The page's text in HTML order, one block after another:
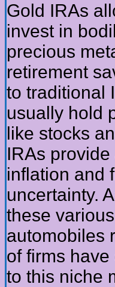
Gold IRAs
invest in
precious
retirement
to traditional
usually hold
like stocks
IRAs
inflation and
uncertainty.
these
automobiles
of firms
to this niche